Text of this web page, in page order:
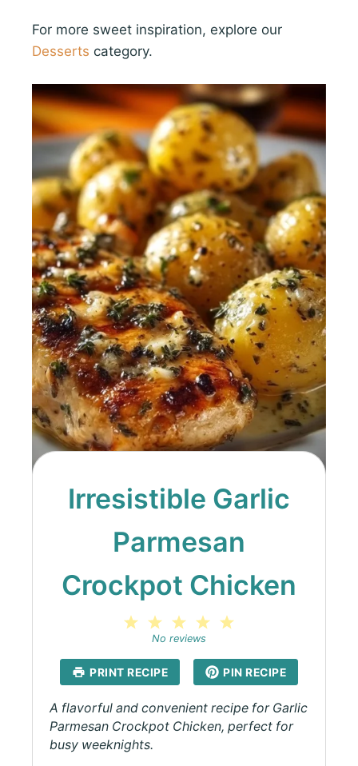
For more sweet inspiration, explore our
Desserts category.
Irresistible Garlic
Parmesan
Crockpot Chicken
4
3
Stars
2
Stars
Star
No reviews
PRINT RECIPE PIN RECIPE
A flavorful and convenient recipe for Garlic
Parmesan Crockpot Chicken, perfect for
busy weeknights.